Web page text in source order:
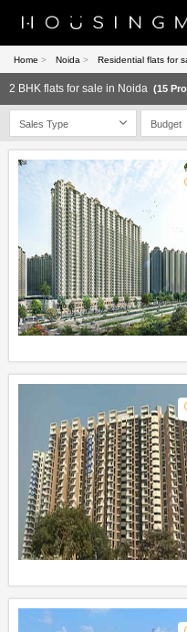
Home > Noida > Residential flats for
2 BHK flats for sale in Noida (15
Sales Type Budget